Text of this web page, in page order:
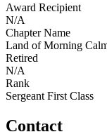
Award Recipient
N/A
Chapter Name
Land of Morning
Retired
N/A
Rank
Sergeant First Class
Contact